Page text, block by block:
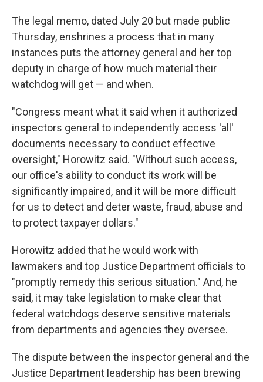
The legal memo, dated July 20 but made public
Thursday, enshrines a process that in many
instances puts the attorney general and her top
deputy in charge of how much material their
watchdog will get — and when.
"Congress meant what it said when it authorized
inspectors general to independently access 'all'
documents necessary to conduct effective
oversight," Horowitz said. "Without such access,
our office's ability to conduct its work will be
significantly impaired, and it will be more difficult
for us to detect and deter waste, fraud, abuse and
to protect taxpayer dollars."
Horowitz added that he would work with
lawmakers and top Justice Department officials to
"promptly remedy this serious situation." And, he
said, it may take legislation to make clear that
federal watchdogs deserve sensitive materials
from departments and agencies they oversee.
The dispute between the inspector general and the
Justice Department leadership has been brewing